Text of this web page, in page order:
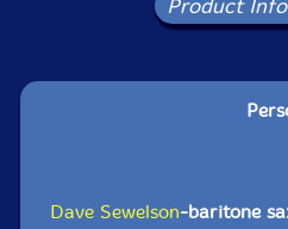
Product
Dave Sewelson-baritone